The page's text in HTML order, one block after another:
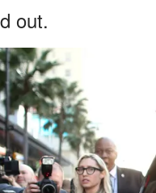
out.